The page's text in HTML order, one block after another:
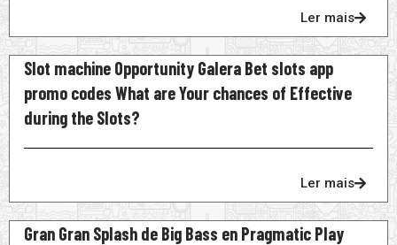
Ler mais
Slot machine Opportunity Galera Bet slots app
promo codes What are Your chances of Effective
during the Slots?
Ler mais
Gran Gran Splash de Big Bass en Pragmatic Play